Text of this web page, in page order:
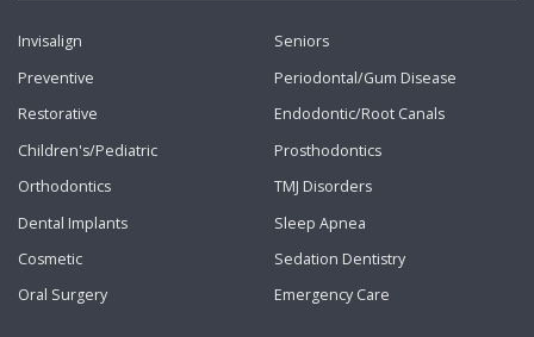
Invisalign
Preventive
Restorative
Children's/Pediatric
Orthodontics
Dental Implants
Cosmetic
Oral Surgery
Seniors
Periodontal/Gum Disease
Endodontic/Root Canals
Prosthodontics
TMJ Disorders
Sleep Apnea
Sedation Dentistry
Emergency Care